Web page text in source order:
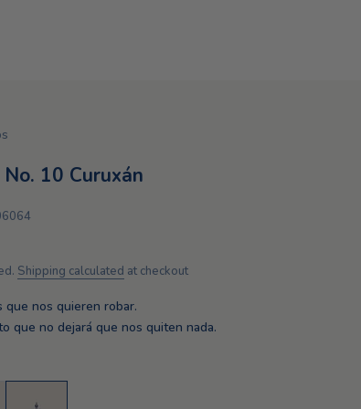
10 Curuxán
Shipping calculated at checkout
que nos quieren robar.
que no dejará que nos quiten nada.